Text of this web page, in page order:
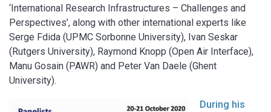
‘International Research Infrastructures – Challenges and
Perspectives’, along with other international experts like
Serge Fdida (UPMC Sorbonne University), Ivan Seskar
(Rutgers University), Raymond Knopp (Open Air Interface),
Manu Gosain (PAWR) and Peter Van Daele (Ghent
University).
During his